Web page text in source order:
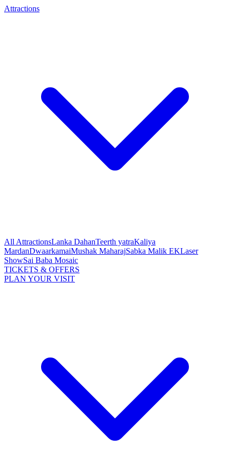
Attractions
All AttractionsLanka DahanTeerth yatraKaliya
MardanDwaarkamaiMushak MaharajSabka Malik EKLaser
ShowSai Baba Mosaic
TICKETS & OFFERS
PLAN YOUR VISIT